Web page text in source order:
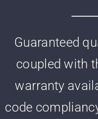
Guaranteed
coupled with
warranty
code